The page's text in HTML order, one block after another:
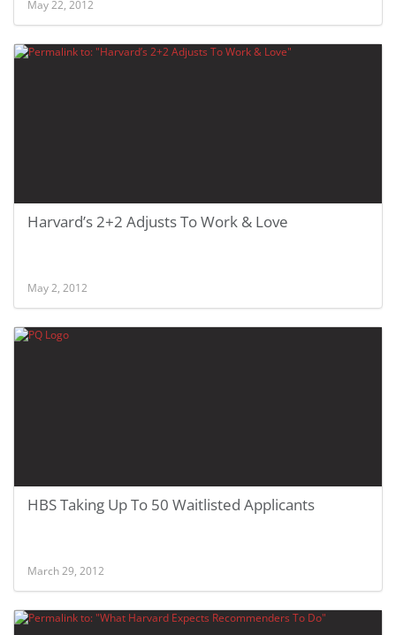
May 22, 2012
Harvard’s 2+2 Adjusts To Work & Love
May 2, 2012
HBS Taking Up To 50 Waitlisted Applicants
March 29, 2012